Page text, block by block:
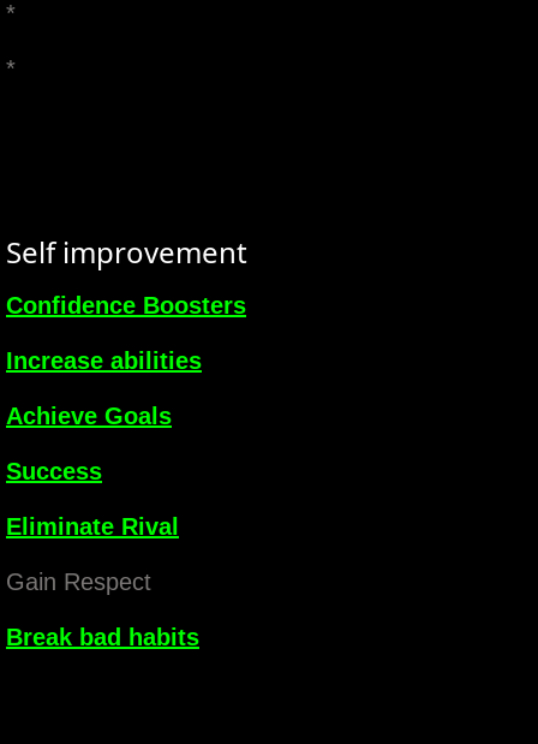
*
*
Self improvement
Confidence Boosters
Increase abilities
Achieve Goals
Success
Eliminate Rival
Gain Respect
Break bad habits